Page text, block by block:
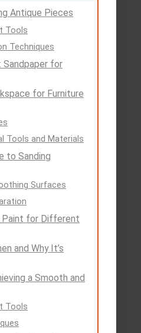
Antique Pieces
Tools
Techniques
for
for Furniture
Tools and Materials
to Sanding
Surfaces
Paint for Different
and Why It’s
a Smooth and
Tools